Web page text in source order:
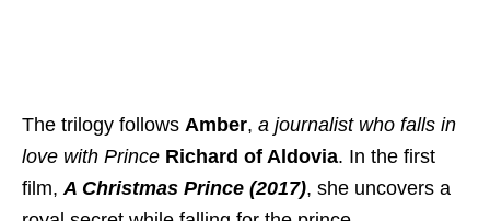
The trilogy follows Amber, a journalist who falls in
love with Prince Richard of Aldovia. In the first
film,A Christmas Prince (2017), she uncovers a